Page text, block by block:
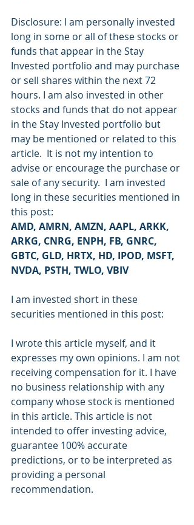
Disclosure: I am personally invested
long in some or all of these stocks or
funds that appear in the Stay
Invested portfolio and may purchase
or sell shares within the next 72
hours. I am also invested in other
stocks and funds that do not appear
in the Stay Invested portfolio but
may be mentioned or related to this
article.  It is not my intention to
advise or encourage the purchase or
sale of any security.  I am invested
long in these securities mentioned in
this post:
AMD, AMRN, AMZN, AAPL, ARKK,
ARKG, CNRG, ENPH, FB, GNRC,
GBTC, GLD, HRTX, HD, IPOD, MSFT,
NVDA, PSTH, TWLO, VBIV
I am invested short in these
securities mentioned in this post:
I wrote this article myself, and it
expresses my own opinions. I am not
receiving compensation for it. I have
no business relationship with any
company whose stock is mentioned
in this article. This article is not
intended to offer investing advice,
guarantee 100% accurate
predictions, or to be interpreted as
providing a personal
recommendation.